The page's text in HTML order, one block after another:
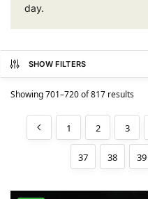
day.
SHOW FILTERS
Showing 701–720 of 817 results
1 2 3
37 38 39